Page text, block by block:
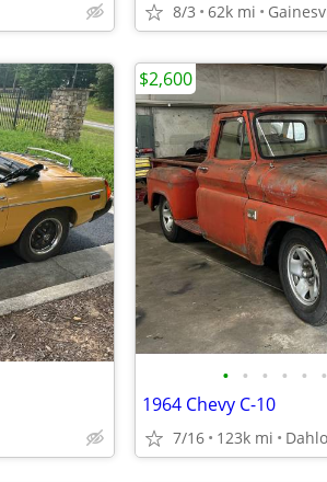
8/3 62k mi
• • • • • •
1964 Chevy C-10
7/16 123k mi
$2,600